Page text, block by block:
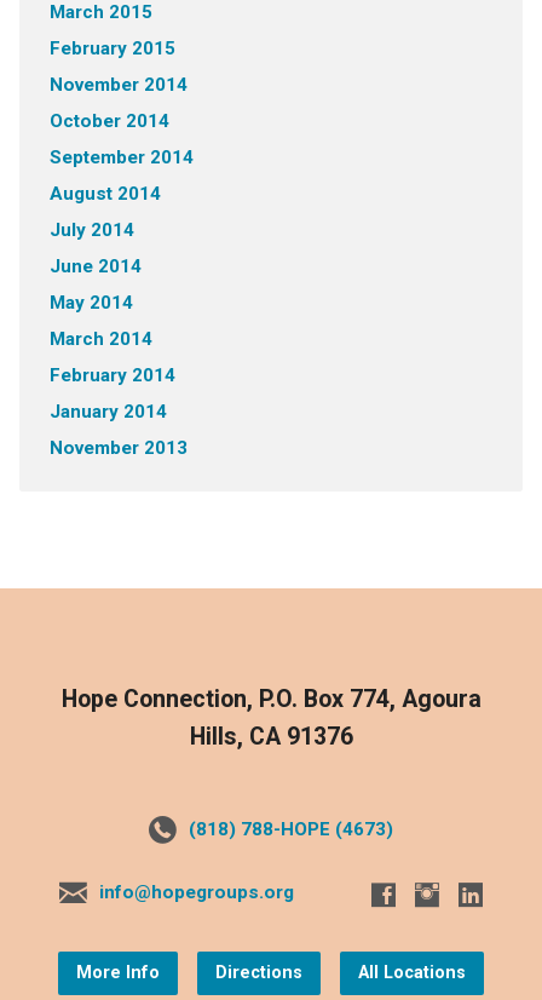
March 2015
February 2015
November 2014
October 2014
September 2014
August 2014
July 2014
June 2014
May 2014
March 2014
February 2014
January 2014
November 2013
Hope Connection, P.O. Box 774, Agoura
Hills, CA 91376
(818) 788-HOPE (4673)
info@hopegroups.org
More Info Directions All Locations